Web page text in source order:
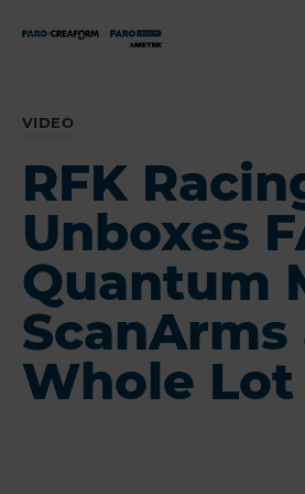
VIDEO
RFK
Unboxes
Quantum
ScanArms
Whole Lot